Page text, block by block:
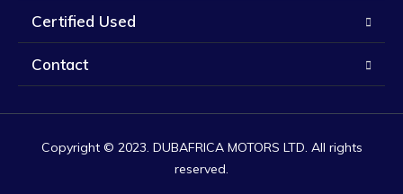
Certified Used
Contact
Copyright © 2023. DUBAFRICA MOTORS LTD. All rights
reserved.